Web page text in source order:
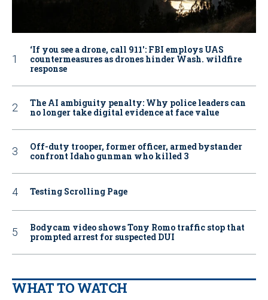
‘If you see a drone, call 911': FBI employs UAS
countermeasures as drones hinder Wash. wildfire
response
The AI ambiguity penalty: Why police leaders can
no longer take digital evidence at face value
Off-duty trooper, former officer, armed bystander
confront Idaho gunman who killed 3
Testing Scrolling Page
Bodycam video shows Tony Romo traffic stop that
prompted arrest for suspected DUI
WHAT TO WATCH